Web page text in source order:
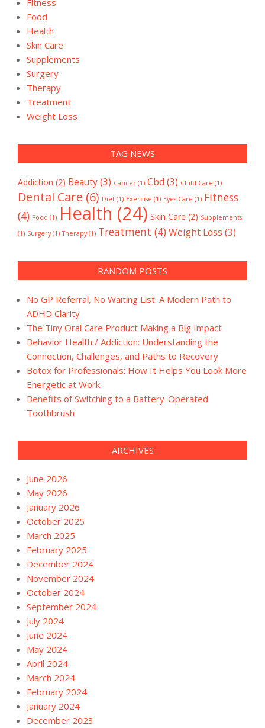
Fitness
Food
Health
Skin Care
Supplements
Surgery
Therapy
Treatment
Weight Loss
TAG NEWS
Addiction (2) Beauty(3) Cancer (1) Cbd (3) Child Care (1)
Dental Care (6) Diet (1) Exercise (1) Eyes Care (1) Fitness
(4) Food (1) Health (24) Skin Care (2) Supplements
(1) Surgery(1) Therapy(1) Treatment (4)Weight Loss (3)
RANDOM POSTS
No GP Referral, No Waiting List: A Modern Path to
ADHD Clarity
The Tiny Oral Care Product Making a Big Impact
Behavior Health / Addiction: Understanding the
Connection, Challenges, and Paths to Recovery
Botox for Professionals: How It Helps You Look More
Energetic at Work
Benefits of Switching to a Battery-Operated
Toothbrush
ARCHIVES
June 2026
May 2026
January 2026
October 2025
March 2025
February 2025
December 2024
November 2024
October 2024
September 2024
July 2024
June 2024
May 2024
April 2024
March 2024
February 2024
January 2024
December 2023